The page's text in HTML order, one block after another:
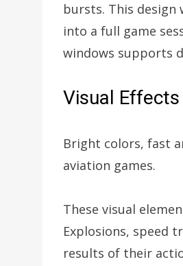
bursts. This
into a full game
windows supports
Visual
Bright colors, fast
aviation games.
These visual
Explosions, speed
results of their